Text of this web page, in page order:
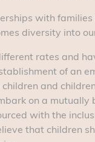
with
diversity into
rates and
of an
and
on a
with the
that children